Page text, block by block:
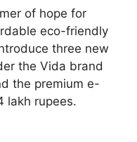
of hope for
eco-friendly
three new
the Vida brand
the premium e-
lakh rupees.